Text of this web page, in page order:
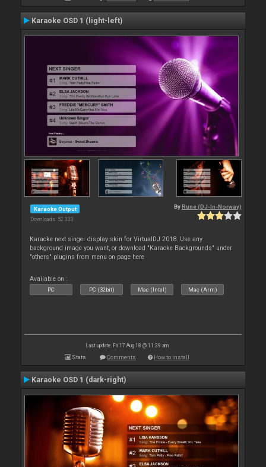
Karaoke OSD 1 (light-left)
Karaoke Output
Downloads: 52 333
By Rune (DJ-In-Norway)
Karaoke next singer display skin for VirtualDJ 2018. Use any
background image you want, or download "Karaoke Backgrounds" under
"others" plugins from menu on page here
Available on :
PC PC (32bit) Mac (Intel) Mac (Arm)
Last update: Fri 17 Aug 18 @ 11:39 am
Stats Comments How to install
Karaoke OSD 1 (dark-right)